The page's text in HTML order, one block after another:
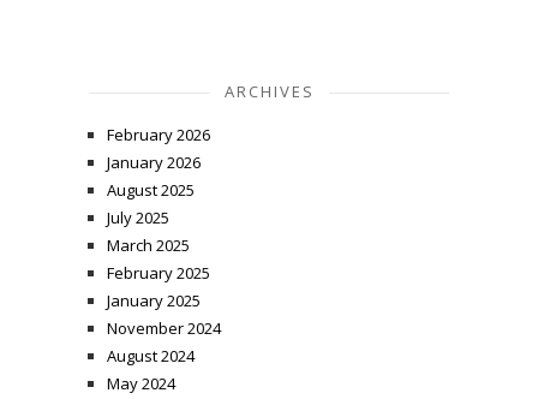
ARCHIVES
February 2026
January 2026
August 2025
July 2025
March 2025
February 2025
January 2025
November 2024
August 2024
May 2024